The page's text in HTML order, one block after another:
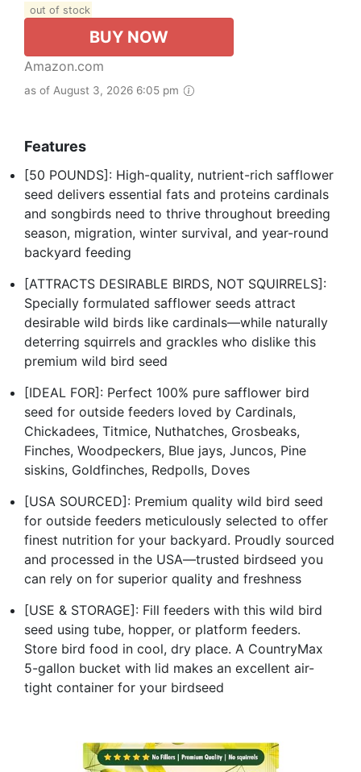
out of stock
BUY NOW
Amazon.com
as of August 3, 2026 6:05 pm
Features
[50 POUNDS]: High-quality, nutrient-rich safflower
seed delivers essential fats and proteins cardinals
and songbirds need to thrive throughout breeding
season, migration, winter survival, and year-round
backyard feeding
[ATTRACTS DESIRABLE BIRDS, NOT SQUIRRELS]:
Specially formulated safflower seeds attract
desirable wild birds like cardinals—while naturally
deterring squirrels and grackles who dislike this
premium wild bird seed
[IDEAL FOR]: Perfect 100% pure safflower bird
seed for outside feeders loved by Cardinals,
Chickadees, Titmice, Nuthatches, Grosbeaks,
Finches, Woodpeckers, Blue jays, Juncos, Pine
siskins, Goldfinches, Redpolls, Doves
[USA SOURCED]: Premium quality wild bird seed
for outside feeders meticulously selected to offer
finest nutrition for your backyard. Proudly sourced
and processed in the USA—trusted birdseed you
can rely on for superior quality and freshness
[USE & STORAGE]: Fill feeders with this wild bird
seed using tube, hopper, or platform feeders.
Store bird food in cool, dry place. A CountryMax
5-gallon bucket with lid makes an excellent air-
tight container for your birdseed